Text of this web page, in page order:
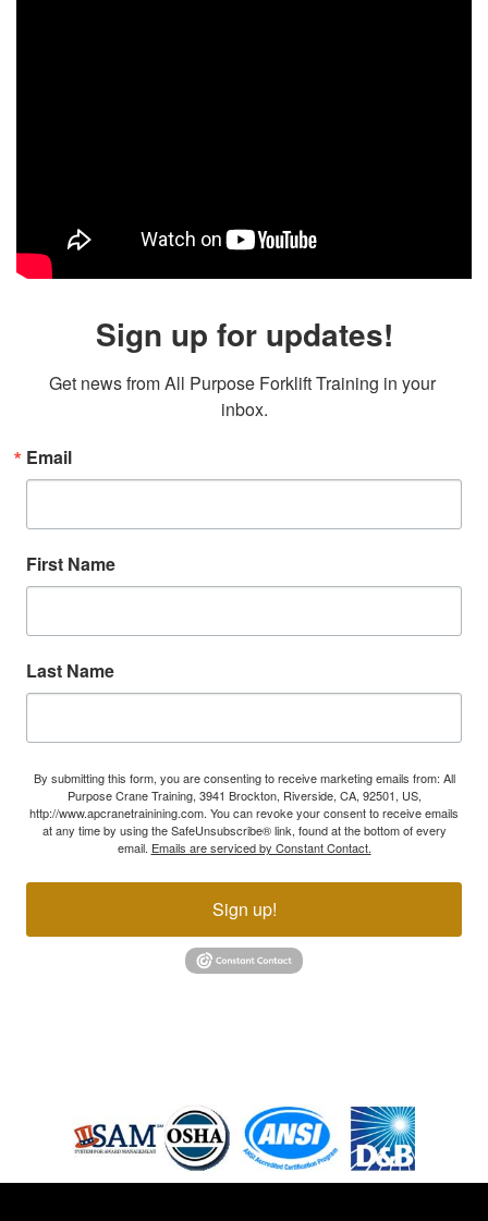
Sign up for updates!
Get news from All Purpose Forklift Training in your
inbox.
Email
First Name
Last Name
By submitting this form, you are consenting to receive marketing emails from: All
Purpose Crane Training, 3941 Brockton, Riverside, CA, 92501, US,
http://www.apcranetrainining.com. You can revoke your consent to receive emails
at any time by using the SafeUnsubscribe® link, found at the bottom of every
email. Emails are serviced by Constant Contact.
Sign up!